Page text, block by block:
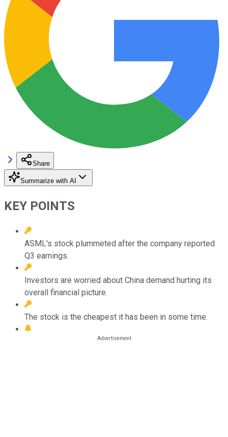
Share
Summarize with AI
KEY POINTS
ASML's stock plummeted after the company reported
Q3 earnings.
Investors are worried about China demand hurting its
overall financial picture.
The stock is the cheapest it has been in some time.